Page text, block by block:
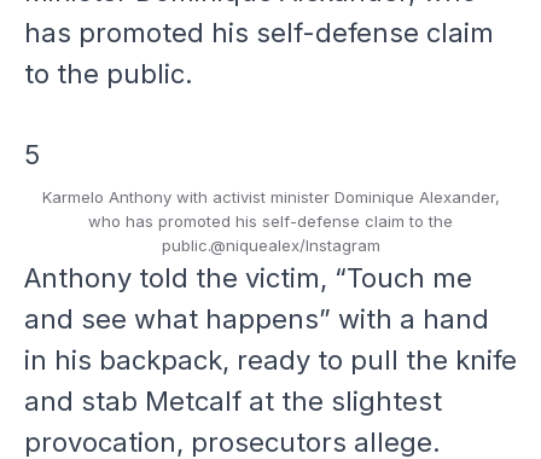
5
Karmelo Anthony with activist minister Dominique Alexander,
who has promoted his self-defense claim to the
public.@niquealex/Instagram
Anthony told the victim, “Touch me
and see what happens” with a hand
in his backpack, ready to pull the knife
and stab Metcalf at the slightest
provocation, prosecutors allege.